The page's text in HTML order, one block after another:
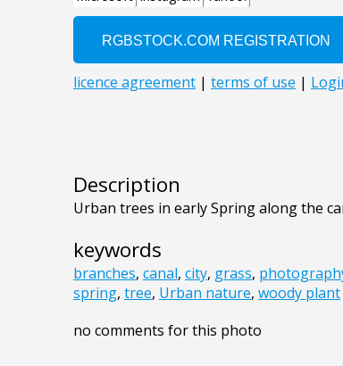
Description
Urban trees in early Spring along the
keywords
branches, canal, city, grass,
spring, tree, Urban nature, woody plant
no comments for this photo